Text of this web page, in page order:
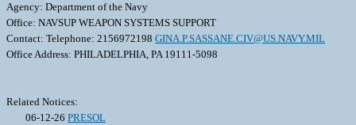
Agency: Department of the Navy
Office: NAVSUP WEAPON SYSTEMS SUPPORT
Contact: Telephone: 2156972198 GINA.P.SASSANE.CIV@US.NAVY.MIL
Office Address: PHILADELPHIA, PA 19111-5098
Related Notices:
06-12-26 PRESOL